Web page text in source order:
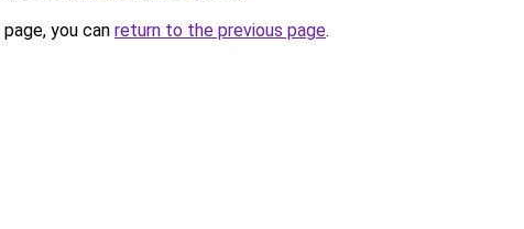
you can return to the previous page.